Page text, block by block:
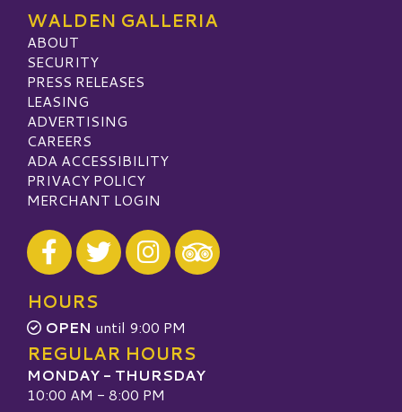
WALDEN GALLERIA
ABOUT
SECURITY
PRESS RELEASES
LEASING
ADVERTISING
CAREERS
ADA ACCESSIBILITY
PRIVACY POLICY
MERCHANT LOGIN
Visit our Facebook
Visit our Twitter
Visit our Instagram
Visit our TripAdvisor
HOURS
OPEN until 9:00 PM
REGULAR HOURS
MONDAY - THURSDAY
10:00 AM - 8:00 PM